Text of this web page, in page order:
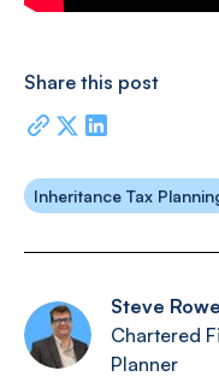
Share this post
Inheritance Tax
Steve Rowe
Chartered
Planner